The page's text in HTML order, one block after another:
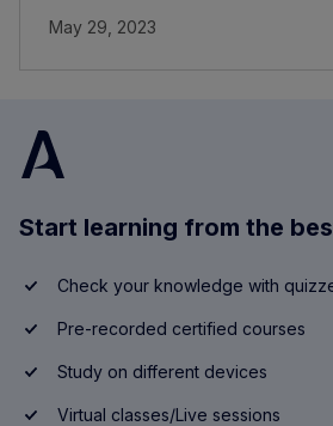
May 29, 2023
Start learning from the
Check your knowledge with
Pre-recorded certified courses
Study on different devices
Virtual classes/Live sessions